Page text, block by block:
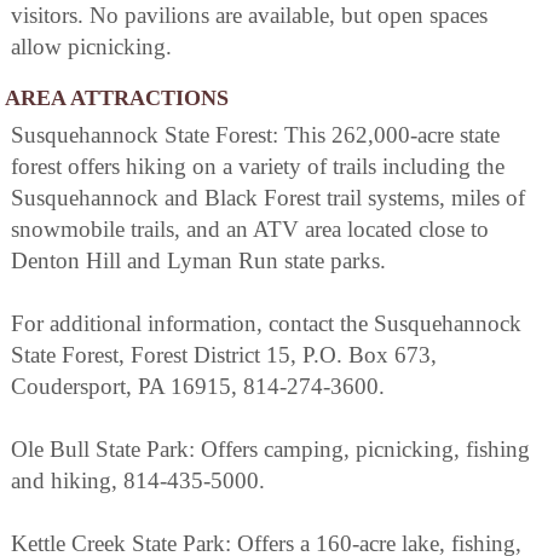
visitors. No pavilions are available, but open spaces
allow picnicking.
AREA ATTRACTIONS
Susquehannock State Forest: This 262,000-acre state
forest offers hiking on a variety of trails including the
Susquehannock and Black Forest trail systems, miles of
snowmobile trails, and an ATV area located close to
Denton Hill and Lyman Run state parks.
For additional information, contact the Susquehannock
State Forest, Forest District 15, P.O. Box 673,
Coudersport, PA 16915, 814-274-3600.
Ole Bull State Park: Offers camping, picnicking, fishing
and hiking, 814-435-5000.
Kettle Creek State Park: Offers a 160-acre lake, fishing,